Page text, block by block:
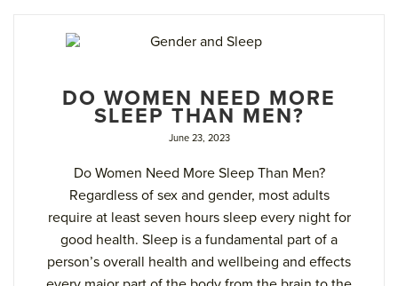
DO WOMEN NEED MORE
SLEEP THAN MEN?
June 23, 2023
Do Women Need More Sleep Than Men?
Regardless of sex and gender, most adults
require at least seven hours sleep every night for
good health. Sleep is a fundamental part of a
person’s overall health and wellbeing and effects